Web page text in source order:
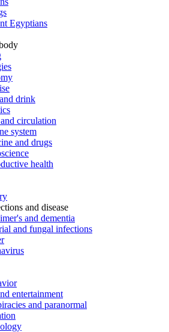
Egyptians
drink
circulation
system
and drugs
health
and disease
and dementia
and fungal infections
entertainment
and paranormal